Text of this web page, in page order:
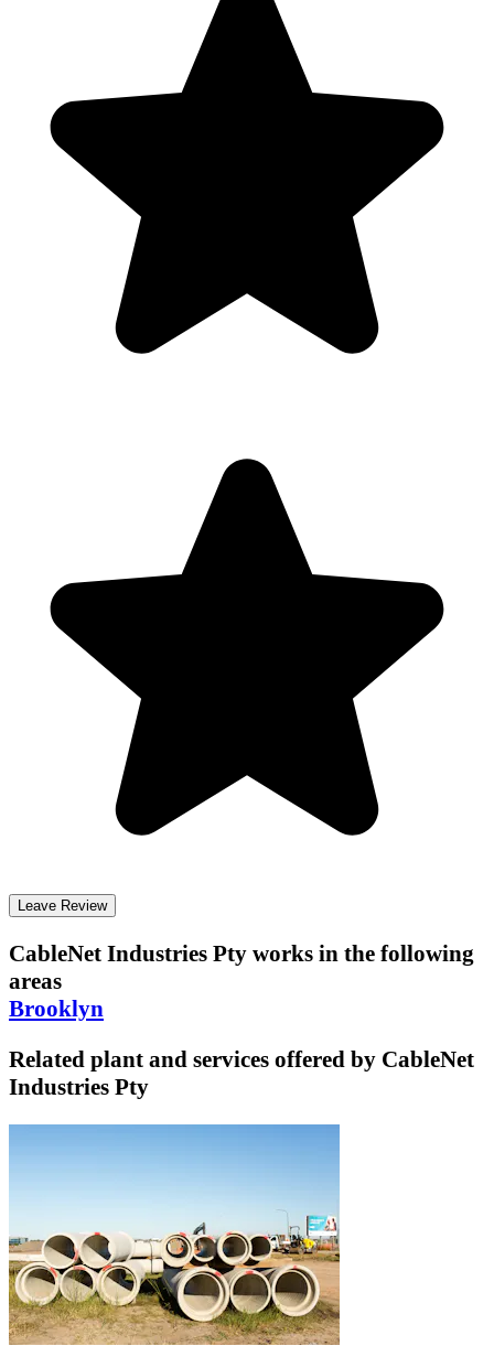
Leave Review
CableNet Industries Pty works in the following
areas
Brooklyn
Related plant and services offered by CableNet
Industries Pty